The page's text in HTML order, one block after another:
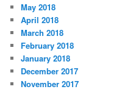
May 2018
April 2018
March 2018
February 2018
January 2018
December 2017
November 2017